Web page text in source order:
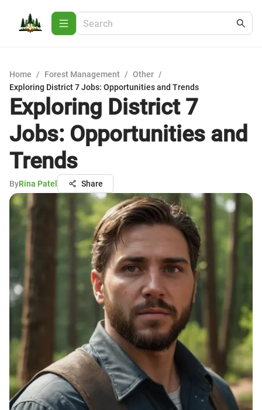
Home / Forest Management / Other /
Exploring District 7 Jobs: Opportunities and Trends
Exploring District 7
Jobs: Opportunities and
Trends
ByRina Patel Share